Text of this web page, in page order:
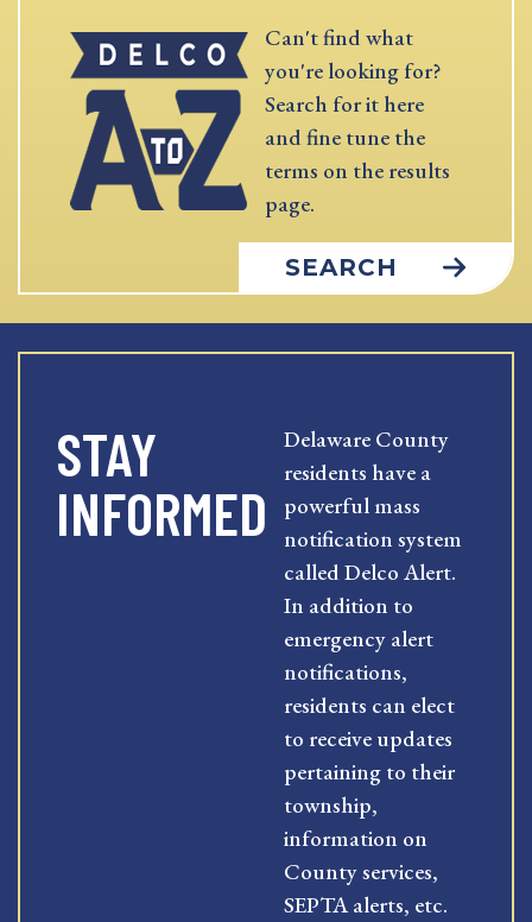
Can't find what
you're looking for?
Search for it here
and fine tune the
terms on the results
page.
SEARCH
STAY
INFORMED
Delaware County
residents have a
powerful mass
notification system
called Delco Alert.
In addition to
emergency alert
notifications,
residents can elect
to receive updates
pertaining to their
township,
information on
County services,
SEPTA alerts, etc.